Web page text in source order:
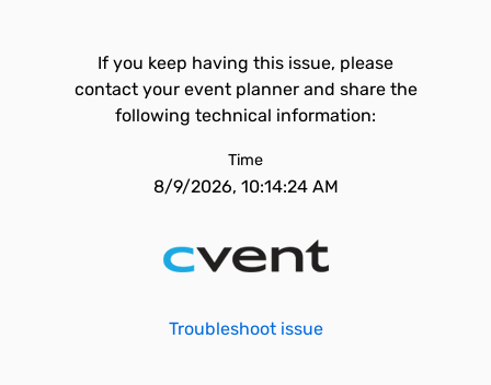
If you keep having this issue, please
contact your event planner and share the
following technical information:
Time
8/9/2026, 10:14:24 AM
Troubleshoot issue